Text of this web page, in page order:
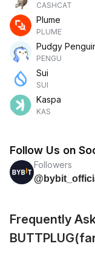
CASHCAT
Plume
PLUME
Pudgy
PENGU
Sui
SUI
Kaspa
KAS
Follow Us on
Followers
Frequently